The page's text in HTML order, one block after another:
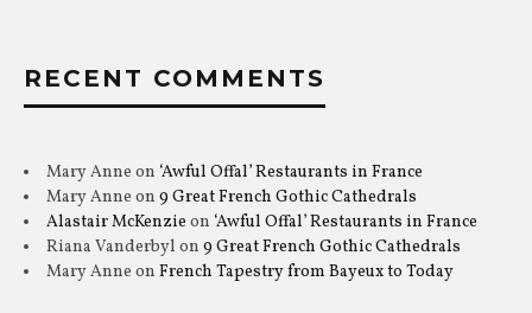
RECENT COMMENTS
Mary Anne on ‘Awful Offal’ Restaurants in France
Mary Anne on 9 Great French Gothic Cathedrals
Alastair McKenzie on ‘Awful Offal’ Restaurants in France
Riana Vanderbyl on 9 Great French Gothic Cathedrals
Mary Anne on French Tapestry from Bayeux to Today